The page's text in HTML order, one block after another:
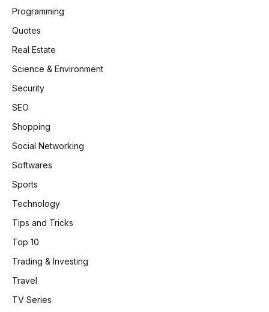
Programming
Quotes
Real Estate
Science & Environment
Security
SEO
Shopping
Social Networking
Softwares
Sports
Technology
Tips and Tricks
Top 10
Trading & Investing
Travel
TV Series